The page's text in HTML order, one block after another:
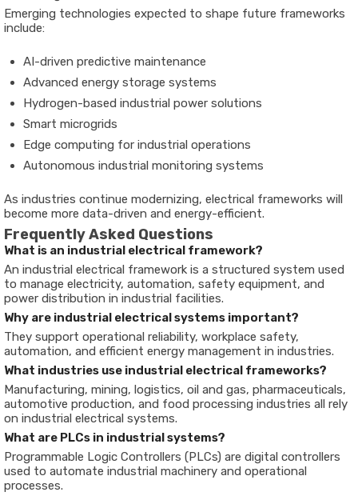
Emerging technologies expected to shape future frameworks
include:
AI-driven predictive maintenance
Advanced energy storage systems
Hydrogen-based industrial power solutions
Smart microgrids
Edge computing for industrial operations
Autonomous industrial monitoring systems
As industries continue modernizing, electrical frameworks will
become more data-driven and energy-efficient.
Frequently Asked Questions
What is an industrial electrical framework?
An industrial electrical framework is a structured system used
to manage electricity, automation, safety equipment, and
power distribution in industrial facilities.
Why are industrial electrical systems important?
They support operational reliability, workplace safety,
automation, and efficient energy management in industries.
What industries use industrial electrical frameworks?
Manufacturing, mining, logistics, oil and gas, pharmaceuticals,
automotive production, and food processing industries all rely
on industrial electrical systems.
What are PLCs in industrial systems?
Programmable Logic Controllers (PLCs) are digital controllers
used to automate industrial machinery and operational
processes.